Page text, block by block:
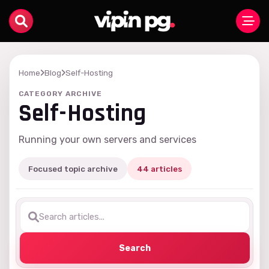
Home Blog Self-Hosting
CATEGORY ARCHIVE
Self-Hosting
Running your own servers and services
Focused topic archive 44 articles
Search